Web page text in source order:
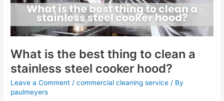
What is the best thing to clean a
stainless steel cooker hood?
Leave a Comment /commercial cleaning service / By
paulmeyers
clean
stainless
steel
cooker
hood?